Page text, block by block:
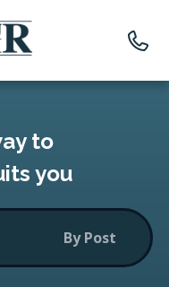
to
you
By Post